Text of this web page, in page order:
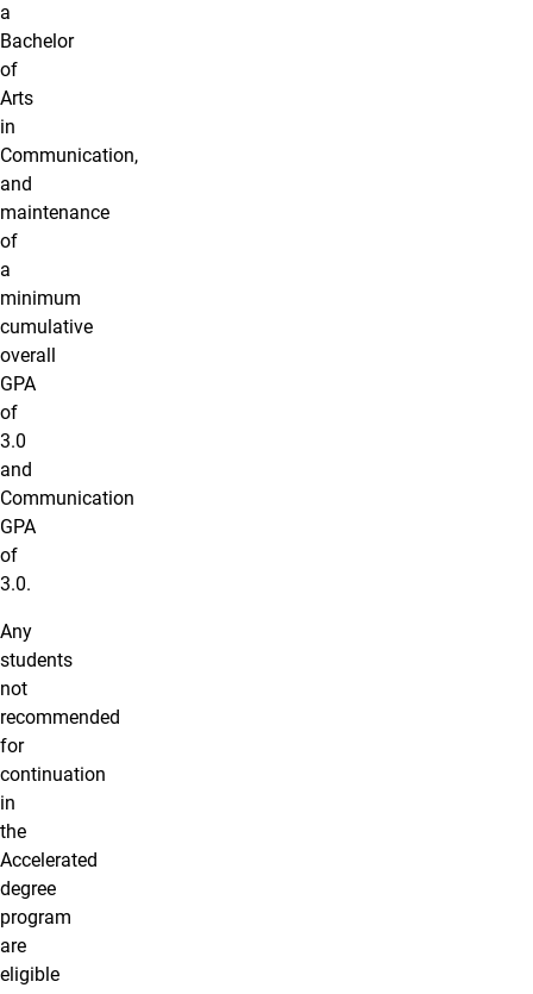
a
Bachelor
of
Arts
in
Communication,
and
maintenance
of
a
minimum
cumulative
overall
GPA
of
3.0
and
Communication
GPA
of
3.0.
Any
students
not
recommended
for
continuation
in
the
Accelerated
degree
program
are
eligible